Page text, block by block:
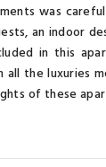
was
an indoor
in this
all the luxuries
of these